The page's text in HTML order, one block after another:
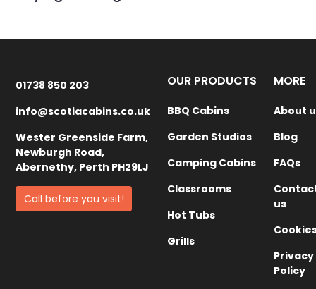
01738 850 203
info@scotiacabins.co.uk
Wester Greenside Farm,
Newburgh Road,
Abernethy, Perth PH29LJ
Call before you visit!
OUR PRODUCTS
BBQ Cabins
Garden Studios
Camping Cabins
Classrooms
Hot Tubs
Grills
MORE
About
Blog
FAQs
us
Privacy
Policy